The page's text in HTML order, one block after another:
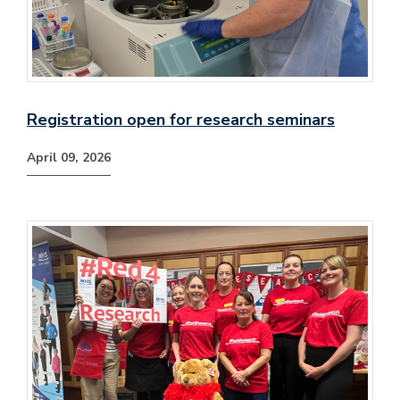
Registration open for research seminars
April 09, 2026